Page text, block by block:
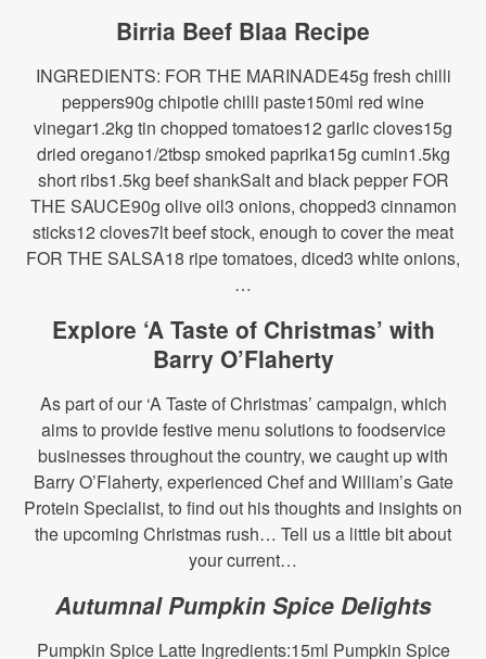
Birria Beef Blaa Recipe
INGREDIENTS: FOR THE MARINADE45g fresh chilli
peppers90g chipotle chilli paste150ml red wine
vinegar1.2kg tin chopped tomatoes12 garlic cloves15g
dried oregano1/2tbsp smoked paprika15g cumin1.5kg
short ribs1.5kg beef shankSalt and black pepper FOR
THE SAUCE90g olive oil3 onions, chopped3 cinnamon
sticks12 cloves7lt beef stock, enough to cover the meat
FOR THE SALSA18 ripe tomatoes, diced3 white onions,
…
Explore ‘A Taste of Christmas’ with
Barry O’Flaherty
As part of our ‘A Taste of Christmas’ campaign, which
aims to provide festive menu solutions to foodservice
businesses throughout the country, we caught up with
Barry O’Flaherty, experienced Chef and William’s Gate
Protein Specialist, to find out his thoughts and insights on
the upcoming Christmas rush… Tell us a little bit about
your current…
Autumnal Pumpkin Spice Delights
Pumpkin Spice Latte Ingredients:15ml Pumpkin Spice